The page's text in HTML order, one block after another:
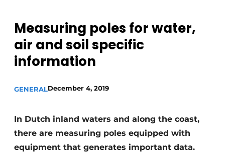
Measuring poles for water,
air and soil specific
information
GENERALDecember 4, 2019
In Dutch inland waters and along the coast,
there are measuring poles equipped with
equipment that generates important data.